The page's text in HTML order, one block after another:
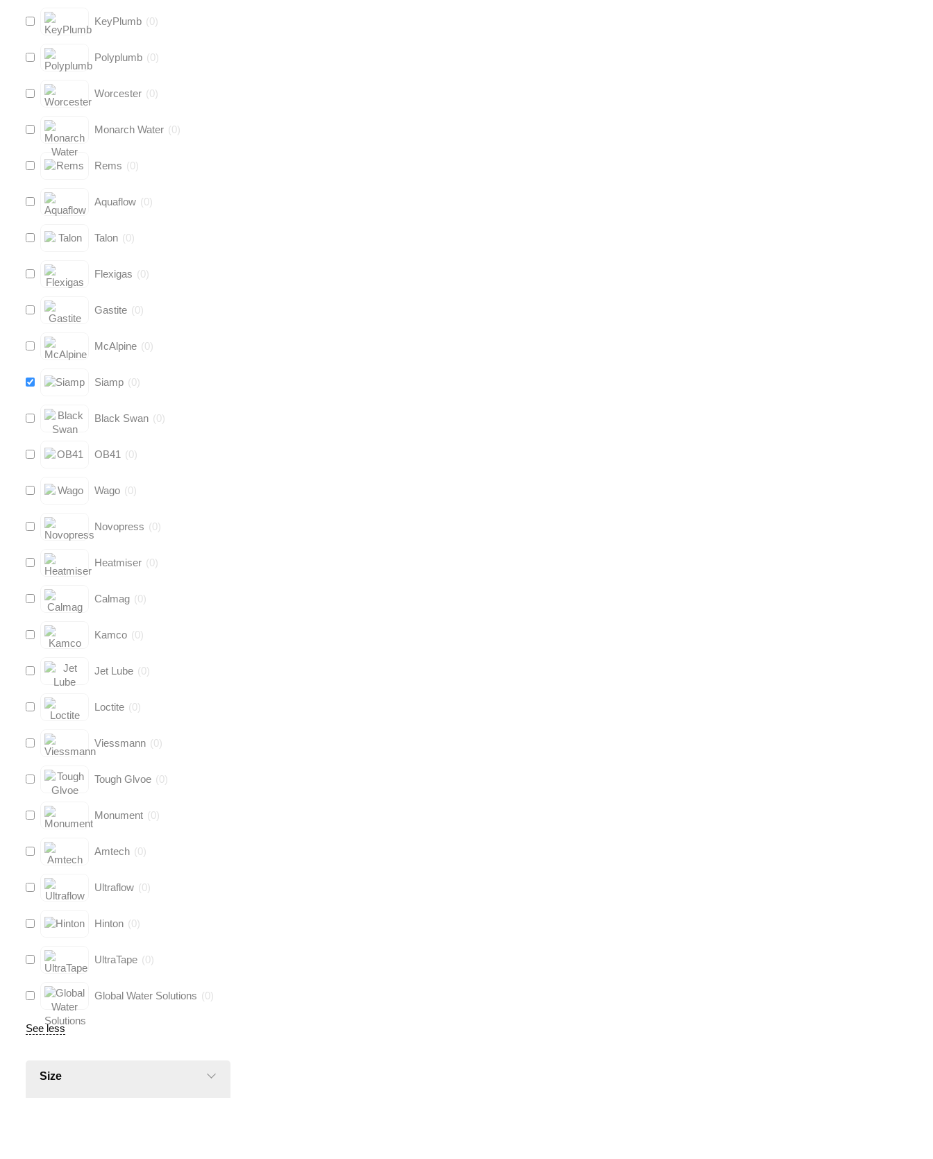
KeyPlumb (0)
Polyplumb (0)
Worcester (0)
Monarch Water (0)
Rems (0)
Aquaflow (0)
Talon (0)
Flexigas (0)
Gastite (0)
McAlpine (0)
Siamp (0)
Black Swan (0)
OB41 (0)
Wago (0)
Novopress (0)
Heatmiser (0)
Calmag (0)
Kamco (0)
Jet Lube (0)
Loctite (0)
Viessmann (0)
Tough Glvoe (0)
Monument (0)
Amtech (0)
Ultraflow (0)
Hinton (0)
UltraTape (0)
Global Water Solutions (0)
See less
Size